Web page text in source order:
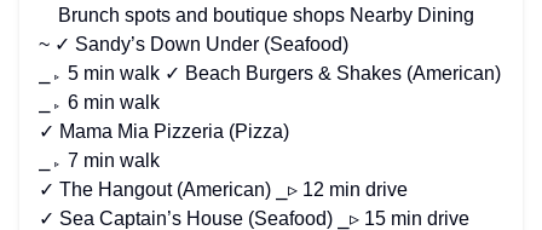
Brunch spots and boutique shops Nearby Dining
~ ✓ Sandy’s Down Under (Seafood)
⎯▹ 5 min walk ✓ Beach Burgers & Shakes (American)
⎯▹ 6 min walk
✓ Mama Mia Pizzeria (Pizza)
⎯▹ 7 min walk
✓ The Hangout (American) ⎯▹ 12 min drive
✓ Sea Captain’s House (Seafood) ⎯▹ 15 min drive